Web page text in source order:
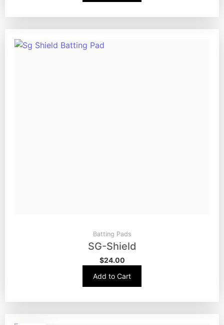
Batting Pads
SG-Shield
$24.00
Add to Cart